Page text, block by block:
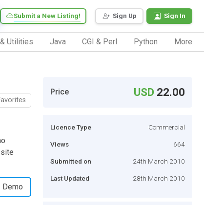
Sign Up Sign In
Submit a New Listing!
Utilities Java CGI & Perl Python More
Demo
Price USD 22.00
Licence Type Commercial
Views 664
Submitted on 24th March 2010
Last Updated 28th March 2010